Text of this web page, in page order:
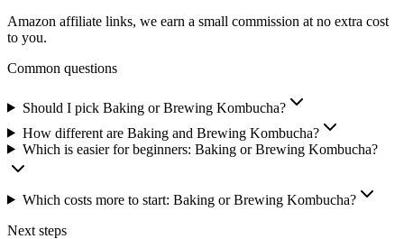
Amazon affiliate links, we earn a small commission at no extra cost
to you.
Common questions
Should I pick Baking or Brewing Kombucha?
How different are Baking and Brewing Kombucha?
Which is easier for beginners: Baking or Brewing Kombucha?
Which costs more to start: Baking or Brewing Kombucha?
Next steps